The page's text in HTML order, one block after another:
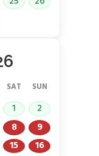
SAT SUN
1
2
8
9
15
16